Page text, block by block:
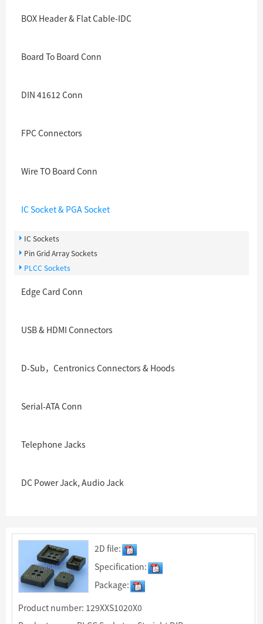
BOX Header & Flat Cable-IDC
Board To Board Conn
DIN 41612 Conn
FPC Connectors
Wire TO Board Conn
IC Socket & PGA Socket
IC Sockets
Pin Grid Array Sockets
PLCC Sockets
Edge Card Conn
USB & HDMI Connectors
D-Sub，Centronics Connectors & Hoods
Serial-ATA Conn
Telephone Jacks
DC Power Jack, Audio Jack
2D file:
Specification:
Package:
Product number: 129XXS1020X0